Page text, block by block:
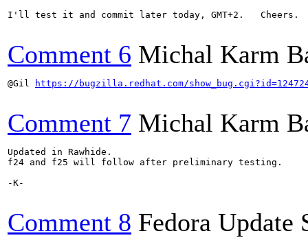
I'll test it and commit later today, GMT+2.   Cheers.
Comment 6 Michal Karm
@Gil https://bugzilla.redhat.com/
Comment 7 Michal Karm
Updated in Rawhide.
f24 and f25 will follow after preliminary testing.
-K-
Comment 8 Fedora Update